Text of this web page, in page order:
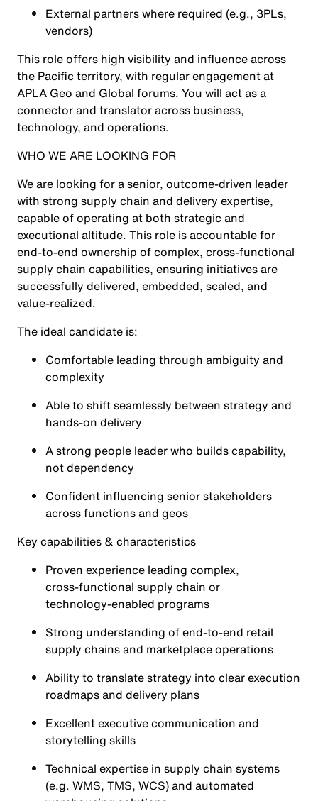
External partners where required (e.g., 3PLs,
vendors)
This role offers high visibility and influence across
the Pacific territory, with regular engagement at
APLA Geo and Global forums. You will act as a
connector and translator across business,
technology, and operations.
WHO WE ARE LOOKING FOR
We are looking for a senior, outcome‑driven leader
with strong supply chain and delivery expertise,
capable of operating at both strategic and
executional altitude. This role is accountable for
end-to-end ownership of complex, cross‑functional
supply chain capabilities, ensuring initiatives are
successfully delivered, embedded, scaled, and
value‑realized.
The ideal candidate is:
Comfortable leading through ambiguity and
complexity
Able to shift seamlessly between strategy and
hands‑on delivery
A strong people leader who builds capability,
not dependency
Confident influencing senior stakeholders
across functions and geos
Key capabilities & characteristics
Proven experience leading complex,
cross‑functional supply chain or
technology‑enabled programs
Strong understanding of end‑to‑end retail
supply chains and marketplace operations
Ability to translate strategy into clear execution
roadmaps and delivery plans
Excellent executive communication and
storytelling skills
Technical expertise in supply chain systems
(e.g. WMS, TMS, WCS) and automated